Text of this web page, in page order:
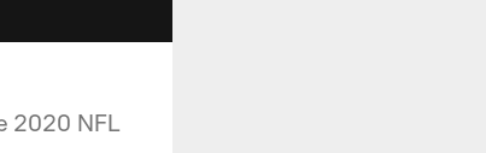
2020 NFL